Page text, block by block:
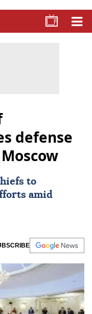
defense
to
amid